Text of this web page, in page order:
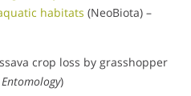
habitats (NeoBiota) –
crop loss by grasshopper
)